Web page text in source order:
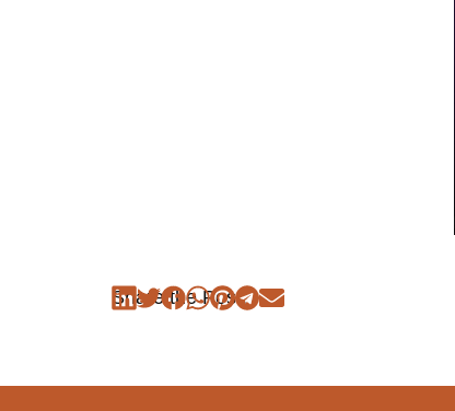
Share the Post: